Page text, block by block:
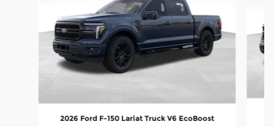
2026 Ford F-150 Lariat Truck V6 EcoBoost